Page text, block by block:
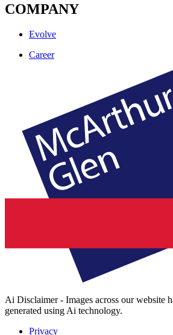
COMPANY
Evolve
Career
Ai Disclaimer - Images across our website
generated using Ai technology.
Privacy